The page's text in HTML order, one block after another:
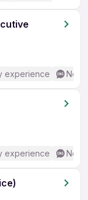
experience No
experience No